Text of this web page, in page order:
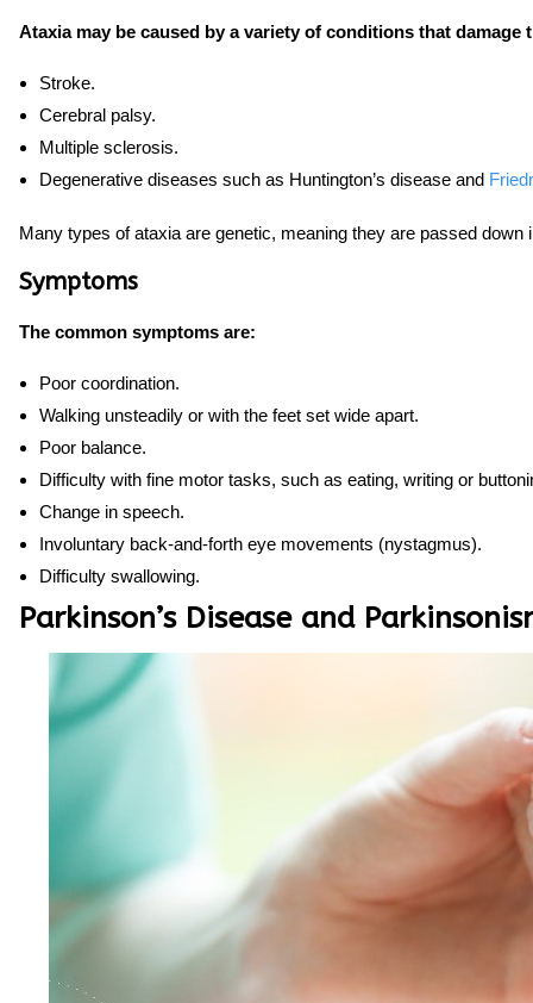
Ataxia may be caused by a variety of conditions that damage
Stroke.
Cerebral palsy.
Multiple sclerosis.
Degenerative diseases such as Huntington’s disease and
Many types of ataxia are genetic, meaning they are passed down
Symptoms
The common symptoms are:
Poor coordination.
Walking unsteadily or with the feet set wide apart.
Poor balance.
Difficulty with fine motor tasks, such as eating, writing or
Change in speech.
Involuntary back-and-forth eye movements (nystagmus).
Difficulty swallowing.
Parkinson’s Disease and